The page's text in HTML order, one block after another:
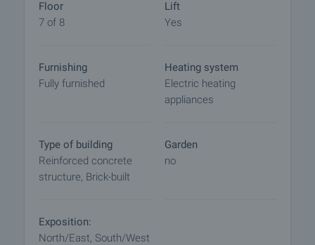
Floor
7 of 8
Lift
Yes
Furnishing
Fully furnished
Heating system
Electric heating
appliances
Type of building
Reinforced concrete
structure, Brick-built
Garden
no
Exposition:
North/East, South/West